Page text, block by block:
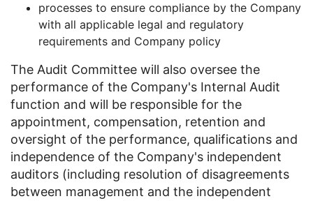
processes to ensure compliance by the Company
with all applicable legal and regulatory
requirements and Company policy
The Audit Committee will also oversee the
performance of the Company's Internal Audit
function and will be responsible for the
appointment, compensation, retention and
oversight of the performance, qualifications and
independence of the Company's independent
auditors (including resolution of disagreements
between management and the independent